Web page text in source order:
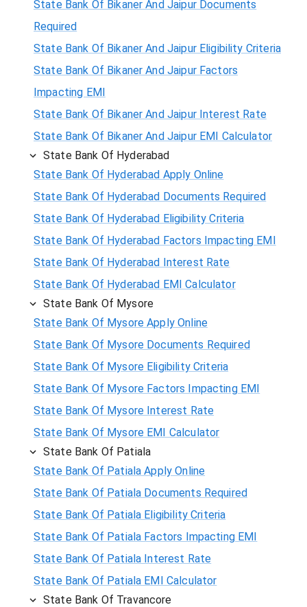
State Bank Of Bikaner And Jaipur Documents
Required
State Bank Of Bikaner And Jaipur Eligibility Criteria
State Bank Of Bikaner And Jaipur Factors
Impacting EMI
State Bank Of Bikaner And Jaipur Interest Rate
State Bank Of Bikaner And Jaipur EMI Calculator
State Bank Of Hyderabad
State Bank Of Hyderabad Apply Online
State Bank Of Hyderabad Documents Required
State Bank Of Hyderabad Eligibility Criteria
State Bank Of Hyderabad Factors Impacting EMI
State Bank Of Hyderabad Interest Rate
State Bank Of Hyderabad EMI Calculator
State Bank Of Mysore
State Bank Of Mysore Apply Online
State Bank Of Mysore Documents Required
State Bank Of Mysore Eligibility Criteria
State Bank Of Mysore Factors Impacting EMI
State Bank Of Mysore Interest Rate
State Bank Of Mysore EMI Calculator
State Bank Of Patiala
State Bank Of Patiala Apply Online
State Bank Of Patiala Documents Required
State Bank Of Patiala Eligibility Criteria
State Bank Of Patiala Factors Impacting EMI
State Bank Of Patiala Interest Rate
State Bank Of Patiala EMI Calculator
State Bank Of Travancore